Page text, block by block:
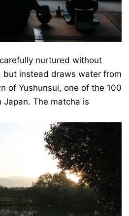
nurtured without
but instead draws water from
of Yushunsui, one of the 100
The matcha is